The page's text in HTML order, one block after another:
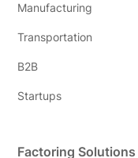
Manufacturing
Transportation
B2B
Startups
Factoring Solutions